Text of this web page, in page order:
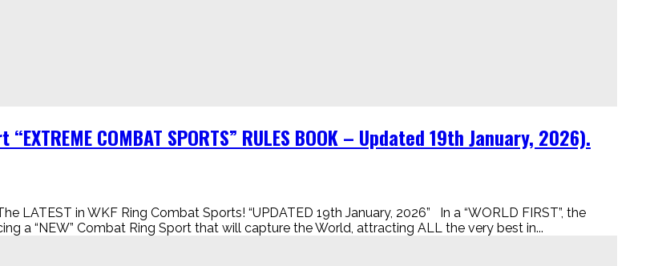
COMBAT SPORTS” RULES BOOK – Updated 19th January, 2026).
LATEST in WKF Ring Combat Sports! “UPDATED 19th January, 2026” In a “WORLD FIRST”, the
a “NEW” Combat Ring Sport that will capture the World, attracting ALL the very best in...